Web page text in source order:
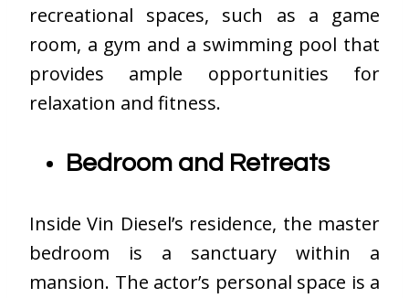
recreational spaces, such as a game
room, a gym and a swimming pool that
provides ample opportunities for
relaxation and fitness.
Bedroom and Retreats
Inside Vin Diesel’s residence, the master
bedroom is a sanctuary within a
mansion. The actor’s personal space is a